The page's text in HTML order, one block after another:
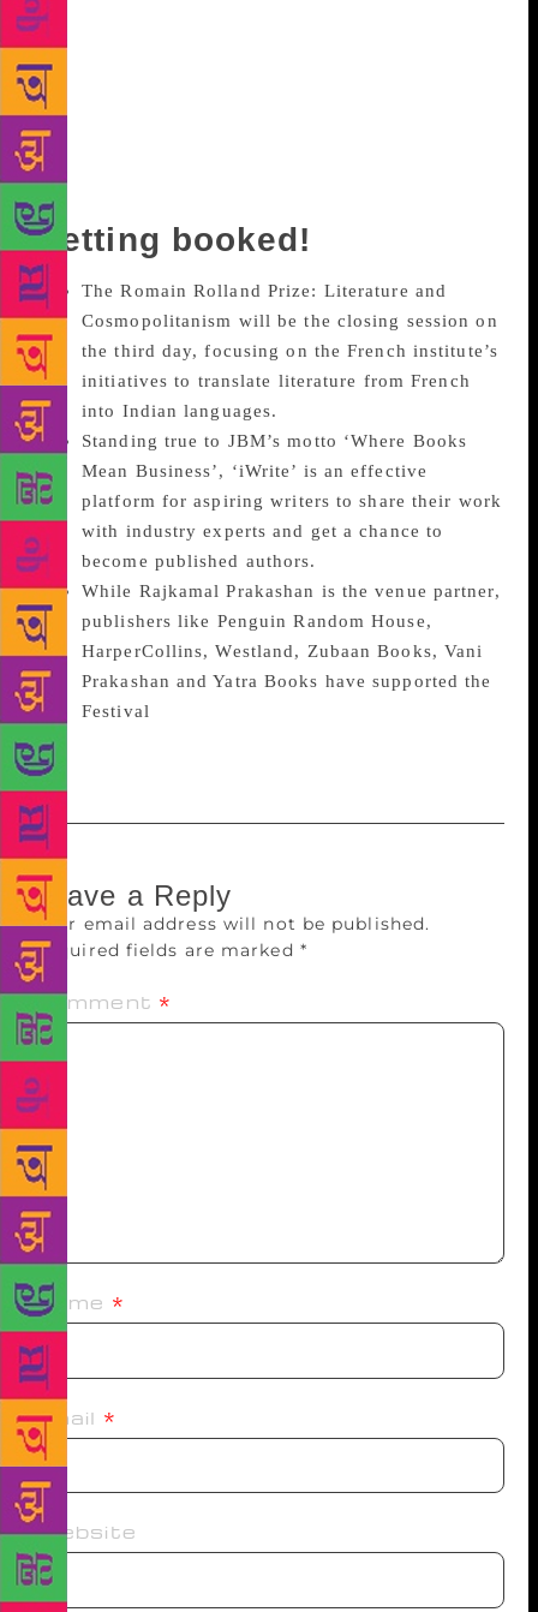
creative innovations of book distribution and new
ways to promote and sell books. The session, Gender
Equations in Publishing, promising to be as intense
as the title suggests, will discuss gender biases at a
publishing workplace exploring the setting of clear
personal boundaries while encouraging professional
growth.
Getting booked!
The Romain Rolland Prize: Literature and
Cosmopolitanism will be the closing session on
the third day, focusing on the French institute’s
initiatives to translate literature from French
into Indian languages.
Standing true to JBM’s motto ‘Where Books
Mean Business’, ‘iWrite’ is an effective
platform for aspiring writers to share their work
with industry experts and get a chance to
become published authors.
While Rajkamal Prakashan is the venue partner,
publishers like Penguin Random House,
HarperCollins, Westland, Zubaan Books, Vani
Prakashan and Yatra Books have supported the
Festival
Leave a Reply
Your email address will not be published.
Required fields are marked *
Comment *
Name *
Email *
Website